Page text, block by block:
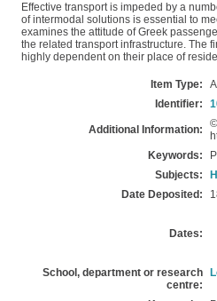
Effective transport is impeded by a
of intermodal solutions is essential to
examines the attitude of Greek
the related transport infrastructure. The
highly dependent on their place of
Item Type:
Identifier:
Additional Information:
Keywords:
Subjects:
Date Deposited:
Dates:
School, department or research
centre: